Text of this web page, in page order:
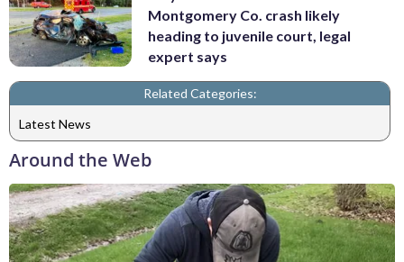
Montgomery Co. crash likely
heading to juvenile court, legal
expert says
Related Categories:
Latest News
Around the Web